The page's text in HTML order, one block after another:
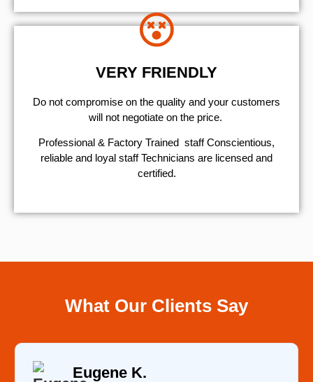
VERY FRIENDLY
​Do not compromise on the quality and your customers
will not negotiate on the price.
Professional & Factory Trained staff Conscientious,
reliable and loyal staff Technicians are licensed and
certified.
What Our Clients Say
Eugene K.